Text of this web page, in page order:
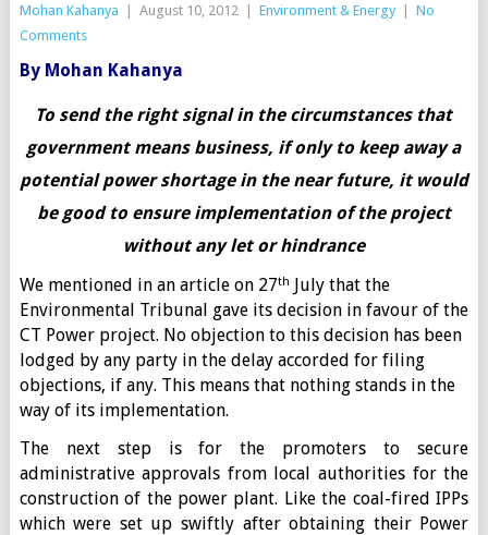
Mohan Kahanya August 10, 2012 Environment & Energy
No
Comments
By Mohan Kahanya
To send the right signal in the circumstances that
government means business, if only to keep away a
potential power shortage in the near future, it would
be good to ensure implementation of the project
without any let or hindrance
We mentioned in an article on 27th July that the
Environmental Tribunal gave its decision in favour of the
CT Power project. No objection to this decision has been
lodged by any party in the delay accorded for filing
objections, if any. This means that nothing stands in the
way of its implementation.
The next step is for the promoters to secure
administrative approvals from local authorities for the
construction of the power plant. Like the coal-fired IPPs
which were set up swiftly after obtaining their Power